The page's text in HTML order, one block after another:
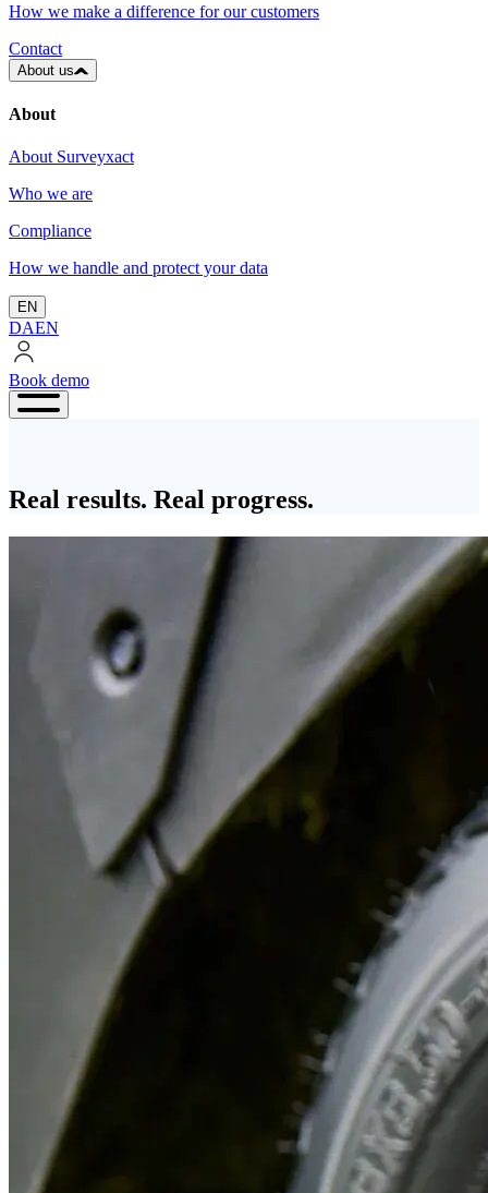
How we make a difference for our customers
Contact
About us
About
About Surveyxact
Who we are
Compliance
How we handle and protect your data
EN
DAEN
Book demo
Real results. Real progress.